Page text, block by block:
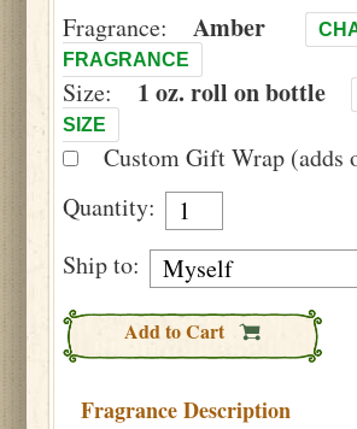
Fragrance: Amber
FRAGRANCE
Size: 1 oz. roll on bottle
SIZE
Custom Gift Wrap (adds
Quantity:
Ship to:
Add to Cart
Fragrance Description